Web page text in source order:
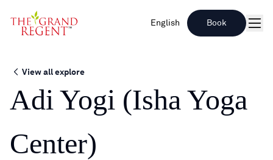
English Book
View all explore
Adi Yogi (Isha Yoga
Center)